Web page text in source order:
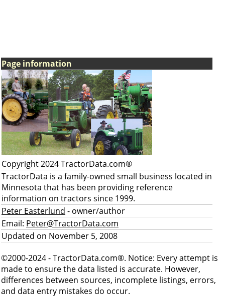
Page information
Copyright 2024 TractorData.com®
TractorData is a family-owned small business located in
Minnesota that has been providing reference
information on tractors since 1999.
Peter Easterlund - owner/author
Email: Peter@TractorData.com
Updated on November 5, 2008
©2000-2024 - TractorData.com®. Notice: Every attempt is
made to ensure the data listed is accurate. However,
differences between sources, incomplete listings, errors,
and data entry mistakes do occur.